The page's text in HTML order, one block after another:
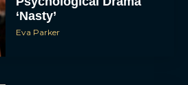
‘Nasty’
Eva Parker